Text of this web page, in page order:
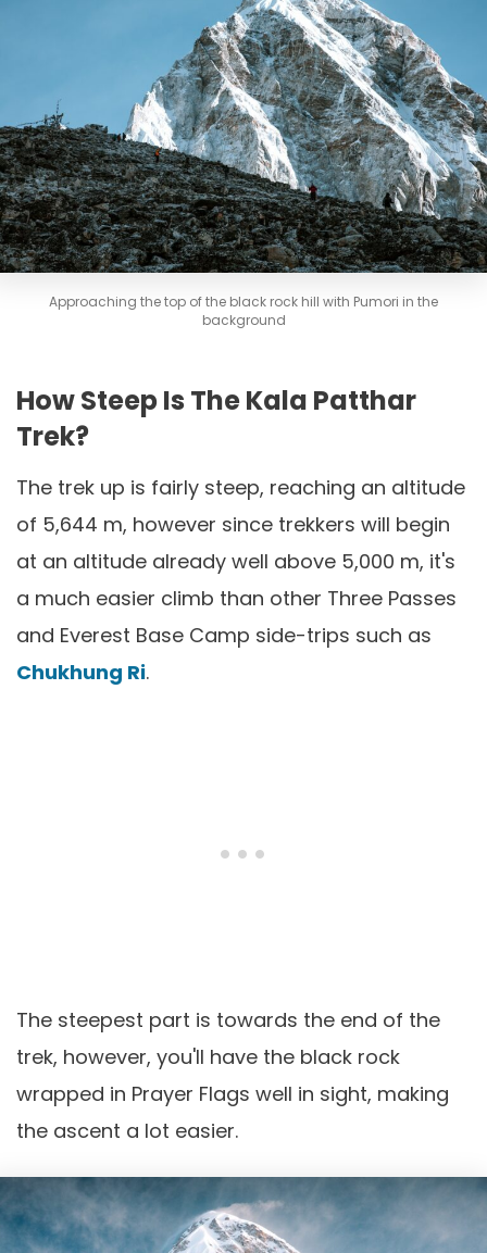
Approaching the top of the black rock hill with Pumori in the
background
How Steep Is The Kala Patthar
Trek?
The trek up is fairly steep, reaching an altitude
of 5,644 m, however since trekkers will begin
at an altitude already well above 5,000 m, it's
a much easier climb than other Three Passes
and Everest Base Camp side-trips such as
Chukhung Ri.
The steepest part is towards the end of the
trek, however, you'll have the black rock
wrapped in Prayer Flags well in sight, making
the ascent a lot easier.